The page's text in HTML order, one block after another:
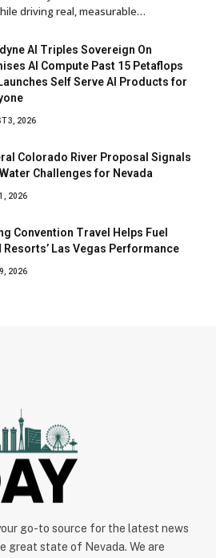
driving real, measurable…
AI Triples Sovereign On
AI Compute Past 15 Petaflops
Self Serve AI Products for
3, 2026
Colorado River Proposal Signals
Challenges for Nevada
2026
Convention Travel Helps Fuel
Resorts’ Las Vegas Performance
2026
go-to source for the latest news
great state of Nevada. We are